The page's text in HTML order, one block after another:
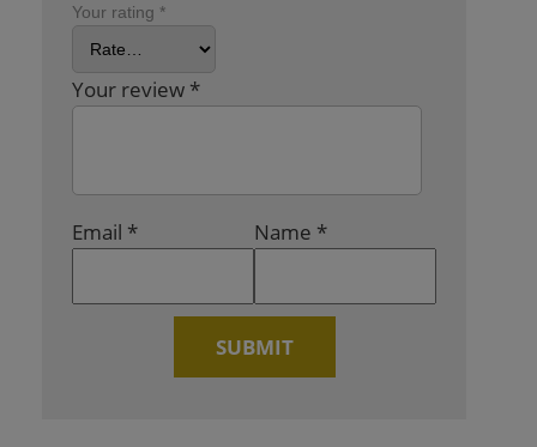
Your rating *
Your review *
Name *
Email *